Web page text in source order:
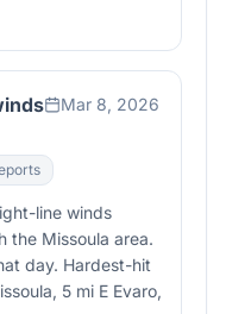
Mar 8, 2026
s
line winds
the Missoula area.
day. Hardest-hit
5 mi E Evaro,